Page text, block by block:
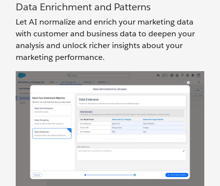
Data Enrichment and Patterns
Let AI normalize and enrich your marketing data
with customer and business data to deepen your
analysis and unlock richer insights about your
marketing performance.